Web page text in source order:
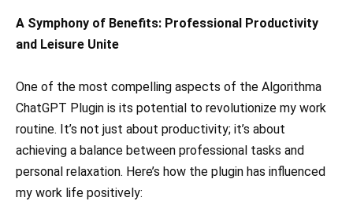
A Symphony of Benefits: Professional Productivity
and Leisure Unite
One of the most compelling aspects of the Algorithma
ChatGPT Plugin is its potential to revolutionize my work
routine. It’s not just about productivity; it’s about
achieving a balance between professional tasks and
personal relaxation. Here’s how the plugin has influenced
my work life positively: